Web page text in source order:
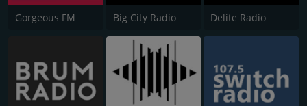
Gorgeous FM Big City Radio Delite Radio